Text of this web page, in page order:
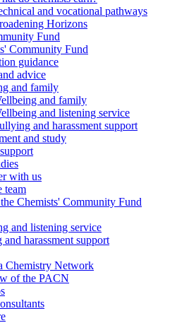
and vocational pathways
Horizons
Fund
Community Fund
guidance
advice
and family
and family
and listening service
and harassment support
and study
with us
team
Chemists' Community Fund
and listening service
harassment support
Chemistry Network
of the PACN